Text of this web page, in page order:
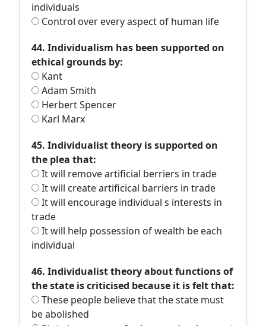
individuals
Control over every aspect of human life
44. Individualism has been supported on
ethical grounds by:
Kant
Adam Smith
Herbert Spencer
Karl Marx
45. Individualist theory is supported on
the plea that:
It will remove artificial berriers in trade
It will create artificical barriers in trade
It will encourage individual s interests in
trade
It will help possession of wealth be each
individual
46. Individualist theory about functions of
the state is criticised because it is felt that:
These people believe that the state must
be abolished